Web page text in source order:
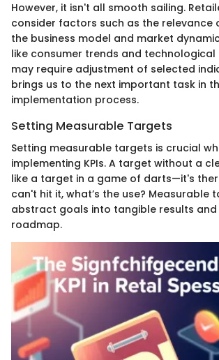
However, it isn't all smooth sailing.
consider factors such as the relevance
the business model and market
like consumer trends and
may require adjustment of selected
brings us to the next important task in
implementation process.
Setting Measurable Targets
Setting measurable targets is crucial
implementing KPIs. A target without a
like a target in a game of darts—it's
can't hit it, what’s the use? Measurable
abstract goals into tangible results
roadmap.